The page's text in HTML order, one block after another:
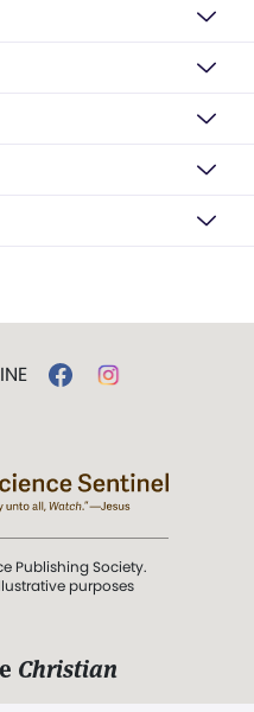
Publishing Society.
purposes
Christian